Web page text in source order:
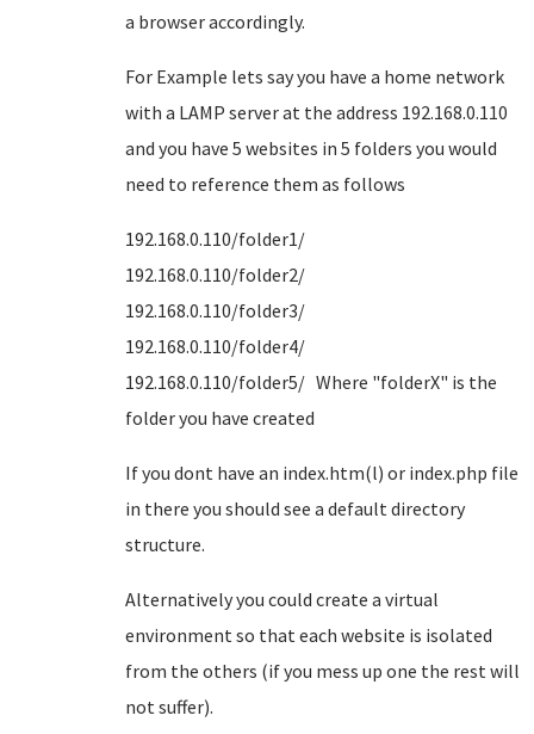
a browser accordingly.
For Example lets say you have a home network
with a LAMP server at the address 192.168.0.110
and you have 5 websites in 5 folders you would
need to reference them as follows
192.168.0.110/folder1/
192.168.0.110/folder2/
192.168.0.110/folder3/
192.168.0.110/folder4/
192.168.0.110/folder5/ Where "folderX" is the
folder you have created
If you dont have an index.htm(l) or index.php file
in there you should see a default directory
structure.
Alternatively you could create a virtual
environment so that each website is isolated
from the others (if you mess up one the rest will
not suffer).